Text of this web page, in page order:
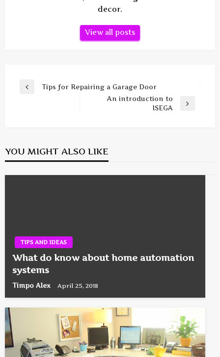
decor.
View all posts
Post
PreviousTips for Repairing a Garage Door
An introduction to
ISEGA
YOU MIGHT ALSO LIKE
TIPS AND IDEAS
What do know about home automation
systems
Timpo Alex April 25, 2018